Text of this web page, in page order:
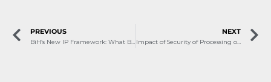
PREVIOUS NEXT
Impact of Security of Processing on Personal Data and DPIA: Correlation